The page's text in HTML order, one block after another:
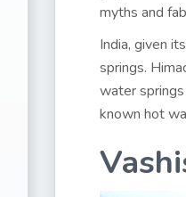
myths and
India, given
springs.
water
known hot